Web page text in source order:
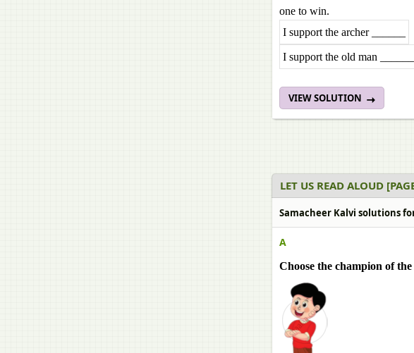
one to win.
I support the archer ______
I support the old man ______
VIEW SOLUTION
LET US READ ALOUD
Samacheer Kalvi solutions
A
Choose the champion of the